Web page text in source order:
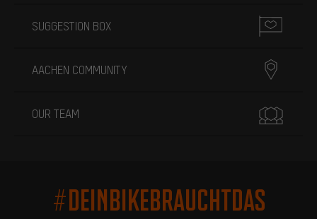
SUGGESTION BOX
AACHEN COMMUNITY
OUR TEAM
#DEINBIKEBRAUCHTDAS